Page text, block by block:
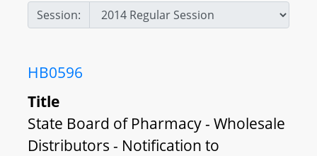
Session:
HB0596
Title
State Board of Pharmacy - Wholesale
Distributors - Notification to